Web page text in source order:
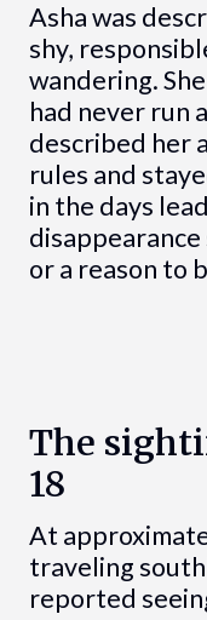
Asha was
shy,
wandering.
had never run
described her
rules and
in the days
or a reason to
The
18
At
traveling
reported